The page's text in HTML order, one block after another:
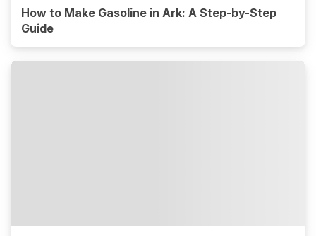
How to Make Gasoline in Ark: A Step-by-Step
Guide